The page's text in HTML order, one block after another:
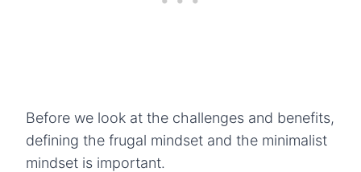
Before we look at the challenges and benefits,
defining the frugal mindset and the minimalist
mindset is important.